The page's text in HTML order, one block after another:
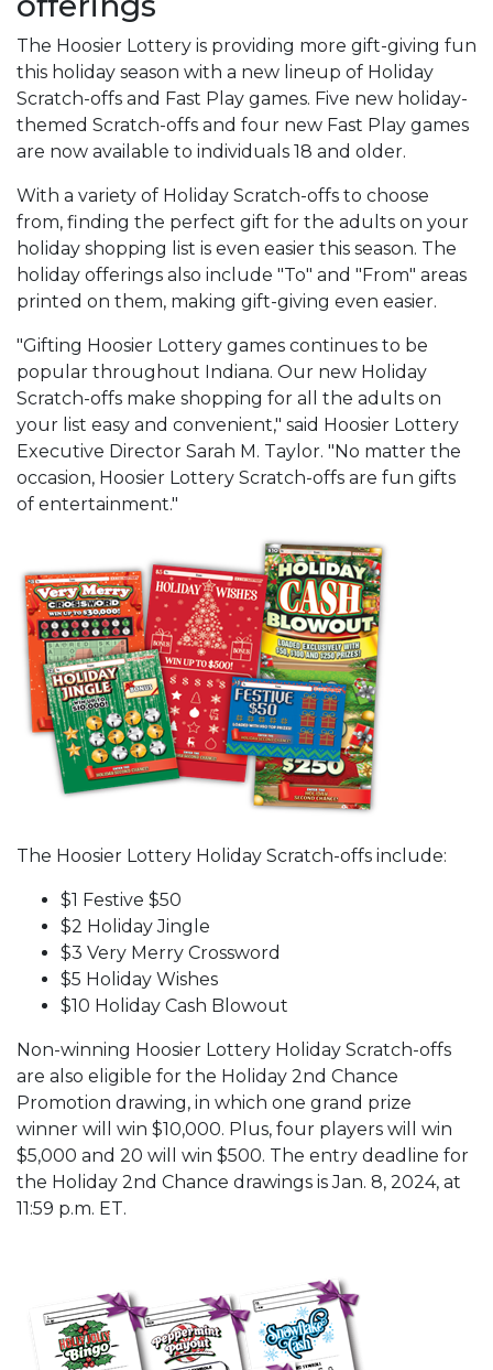
The Hoosier Lottery is providing more gift-giving fun
this holiday season with a new lineup of Holiday
Scratch-offs and Fast Play games. Five new holiday-
themed Scratch-offs and four new Fast Play games
are now available to individuals 18 and older.
With a variety of Holiday Scratch-offs to choose
from, finding the perfect gift for the adults on your
holiday shopping list is even easier this season. The
holiday offerings also include "To" and "From" areas
printed on them, making gift-giving even easier.
"Gifting Hoosier Lottery games continues to be
popular throughout Indiana. Our new Holiday
Scratch-offs make shopping for all the adults on
your list easy and convenient," said Hoosier Lottery
Executive Director Sarah M. Taylor. "No matter the
occasion, Hoosier Lottery Scratch-offs are fun gifts
of entertainment."
The Hoosier Lottery Holiday Scratch-offs include:
$1 Festive $50
$2 Holiday Jingle
$3 Very Merry Crossword
$5 Holiday Wishes
$10 Holiday Cash Blowout
Non-winning Hoosier Lottery Holiday Scratch-offs
are also eligible for the Holiday 2nd Chance
Promotion drawing, in which one grand prize
winner will win $10,000. Plus, four players will win
$5,000 and 20 will win $500. The entry deadline for
the Holiday 2nd Chance drawings is Jan. 8, 2024, at
11:59 p.m. ET.